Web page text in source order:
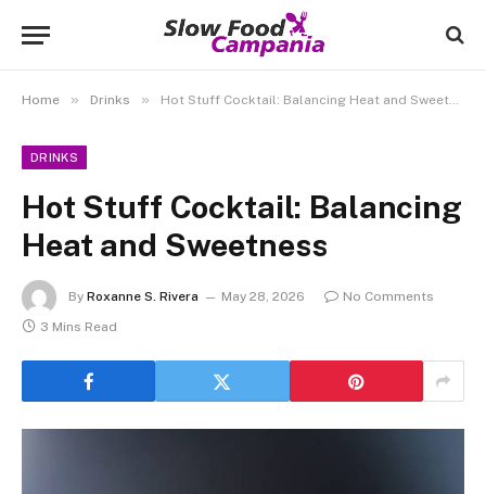
Home » Drinks » Hot Stuff Cocktail: Balancing Heat and Sweetness
DRINKS
Hot Stuff Cocktail: Balancing
Heat and Sweetness
By Roxanne S. Rivera May 28, 2026
No Comments
3 Mins Read